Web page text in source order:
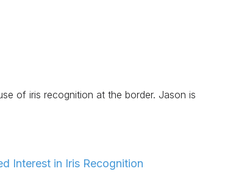
of iris recognition at the border. Jason is
Interest in Iris Recognition